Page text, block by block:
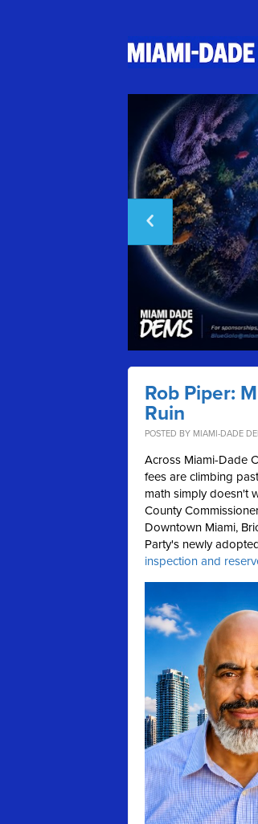
Rob Piper:
Ruin
POSTED BY MIAMI-DADE
Across Miami-Dade
fees are climbing
math simply doesn't
County
Downtown Miami,
Party's newly
inspection and